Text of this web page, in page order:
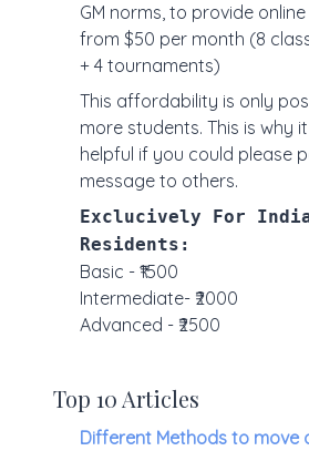
GM norms, to provide
from $50 per month (8
+ 4 tournaments)
This affordability is only
more students. This is why
helpful if you could please
message to others.
Exclucively For
Residents:
Basic - ₹1500
Intermediate- ₹2000
Advanced - ₹2500
Top 10 Articles
Different Methods to move